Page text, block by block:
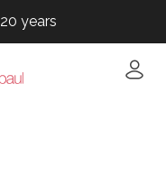
years
years
years